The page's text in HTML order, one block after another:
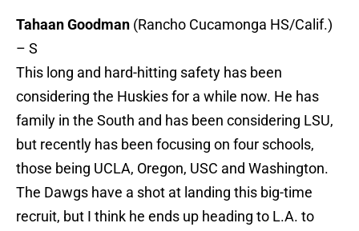
Tahaan Goodman (Rancho Cucamonga HS/Calif.)
– S
This long and hard-hitting safety has been
considering the Huskies for a while now. He has
family in the South and has been considering LSU,
but recently has been focusing on four schools,
those being UCLA, Oregon, USC and Washington.
The Dawgs have a shot at landing this big-time
recruit, but I think he ends up heading to L.A. to